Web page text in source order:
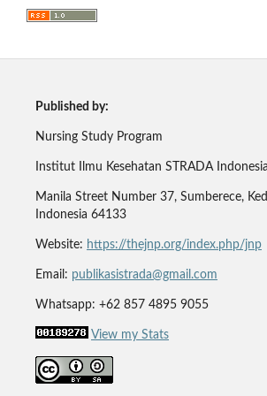
Published by:
Nursing Study Program
Institut Ilmu Kesehatan STRADA Indonesia
Manila Street Number 37, Sumberece,
Indonesia 64133
Website: https://thejnp.org/index.php/jnp
Email: publikasistrada@gmail.com
Whatsapp: +62 857 4895 9055
View my Stats